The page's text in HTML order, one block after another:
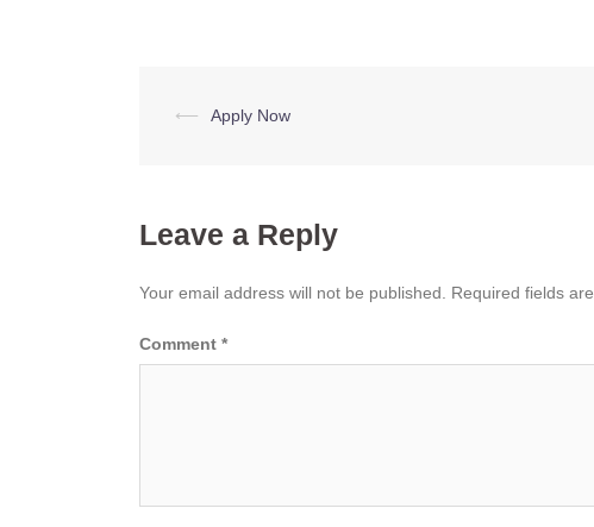
Post
⟵ Apply Now
Leave a Reply
Your email address will not be published. Required fields
Comment *